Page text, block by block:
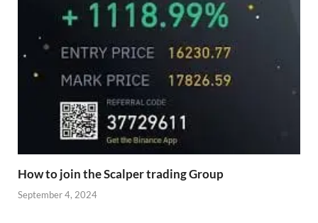
How to join the Scalper trading Group
September 4, 2024